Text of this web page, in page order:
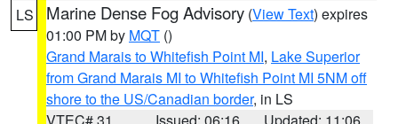
LS Marine Dense Fog Advisory (View Text) expires
01:00 PM by MQT ()
Grand Marais to Whitefish Point MI, Lake Superior
from Grand Marais MI to Whitefish Point MI 5NM off
shore to the US/Canadian border, in LS